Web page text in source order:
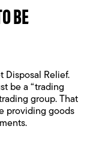
BE
Disposal Relief.
be a “trading
group. That
providing goods